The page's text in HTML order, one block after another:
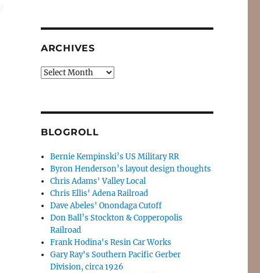
ARCHIVES
Archives
BLOGROLL
Bernie Kempinski’s US Military RR
Byron Henderson’s layout design thoughts
Chris Adams' Valley Local
Chris Ellis' Adena Railroad
Dave Abeles' Onondaga Cutoff
Don Ball’s Stockton & Copperopolis
Railroad
Frank Hodina's Resin Car Works
Gary Ray's Southern Pacific Gerber
Division, circa 1926